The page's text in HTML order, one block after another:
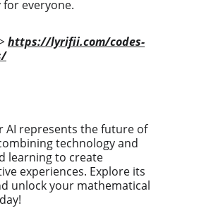
everyone.
https://lyrifii.com/codes-
AI represents the future of
technology and
learning to create
experiences. Explore its
unlock your mathematical